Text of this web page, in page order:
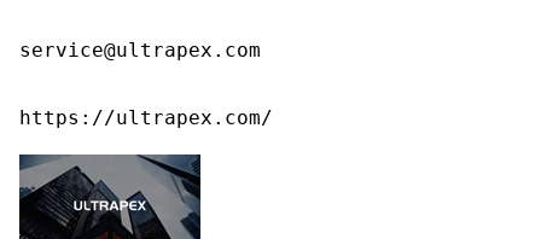
service@ultrapex.com
https://ultrapex.com/